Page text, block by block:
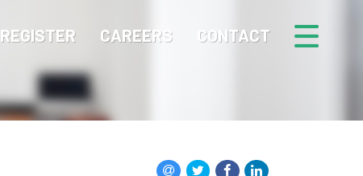
REGISTER CAREERS CONTACT